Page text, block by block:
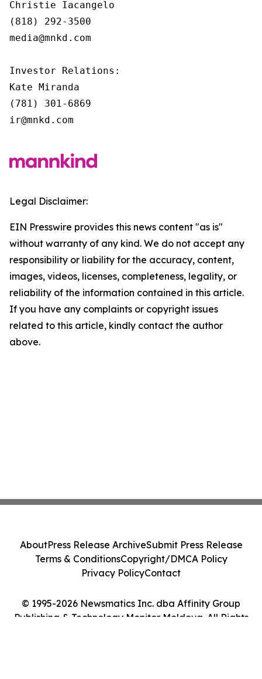
Christie Iacangelo
(818) 292-3500
media@mnkd.com
Investor Relations:
Kate Miranda
(781) 301-6869
ir@mnkd.com
Legal Disclaimer:
EIN Presswire provides this news content "as is"
without warranty of any kind. We do not accept any
responsibility or liability for the accuracy, content,
images, videos, licenses, completeness, legality, or
reliability of the information contained in this article.
If you have any complaints or copyright issues
related to this article, kindly contact the author
above.
© 1995-2026 Newsmatics Inc. dba Affinity Group
Publishing & Technology Monitor Moldova. All Rights
AboutPress Release ArchiveSubmit Press Release
Terms & ConditionsCopyright/DMCA Policy
Privacy PolicyContact